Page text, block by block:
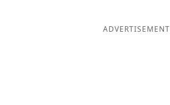
ADVERTISEMENT